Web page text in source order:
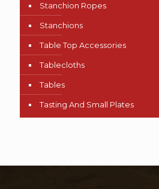
Stanchion Ropes
Stanchions
Table Top Accessories
Tablecloths
Tables
Tasting And Small Plates